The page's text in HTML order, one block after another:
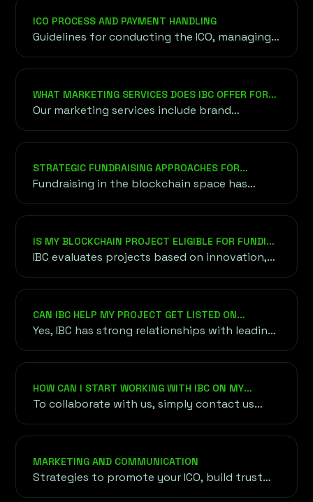
ICO PROCESS AND PAYMENT HANDLING
Guidelines for conducting the ICO, managing
token sales, and choosing secure payment
methods for cryptocurrency and fiat
WHAT MARKETING SERVICES DOES IBC OFFER FOR
BLOCKCHAIN PROJECTS?
Our marketing services include brand
strategy, content creation, social media
management, influencer partnerships, PR
ensure your project gains visibility and
credibility in the competitive crypto space.
STRATEGIC FUNDRAISING APPROACHES FOR
BLOCKCHAIN VENTURES
Fundraising in the blockchain space has
evolved into a diverse ecosystem, offering
various methods to raise capital efficiently.
IS MY BLOCKCHAIN PROJECT ELIGIBLE FOR FUNDING
THROUGH IBC?
IBC evaluates projects based on innovation,
scalability, team expertise, and market
demand. We work with projects at various
with our focus on blockchain and crypto
innovation.
CAN IBC HELP MY PROJECT GET LISTED ON
CRYPTOCURRENCY EXCHANGES?
Yes, IBC has strong relationships with leading
cryptocurrency exchanges and can guide you
through the listing process, ensuring your
HOW CAN I START WORKING WITH IBC ON MY
PROJECT?
To collaborate with us, simply contact us
through our website or email. We’ll arrange an
initial consultation to understand your
outlining a customized roadmap for your
success.
MARKETING AND COMMUNICATION
Strategies to promote your ICO, build trust
with potential investors, and establish a